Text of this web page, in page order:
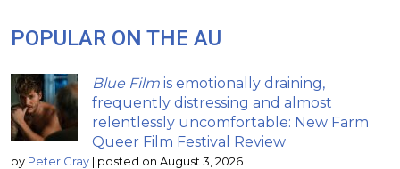
POPULAR ON THE AU
Blue Film is emotionally draining,
frequently distressing and almost
relentlessly uncomfortable: New Farm
Queer Film Festival Review
by Peter Gray | posted on August 3, 2026